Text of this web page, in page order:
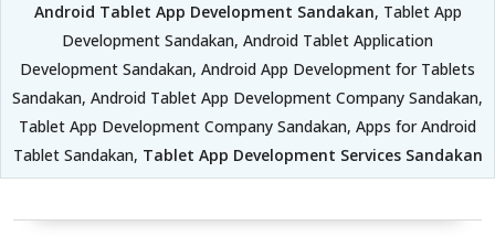
Android Tablet App Development Sandakan, Tablet App
Development Sandakan, Android Tablet Application
Development Sandakan, Android App Development for Tablets
Sandakan, Android Tablet App Development Company Sandakan,
Tablet App Development Company Sandakan, Apps for Android
Tablet Sandakan, Tablet App Development Services Sandakan